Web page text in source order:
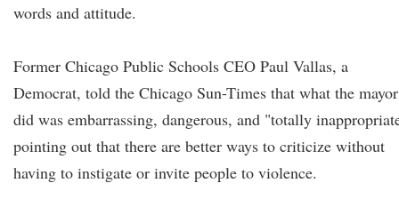
words and attitude.
Former Chicago Public Schools CEO Paul Vallas, a
Democrat, told the Chicago Sun-Times that what the mayor
did was embarrassing, dangerous, and "totally
pointing out that there are better ways to criticize without
having to instigate or invite people to violence.